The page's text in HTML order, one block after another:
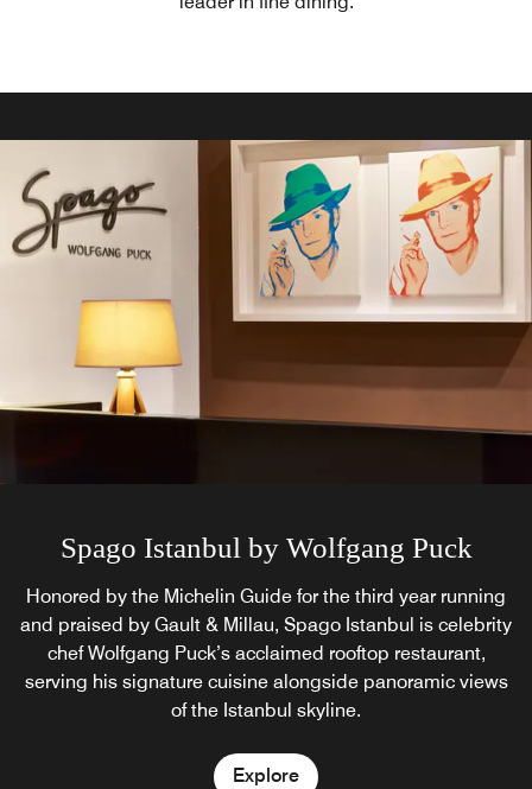
Spago Istanbul by Wolfgang Puck
Honored by the Michelin Guide for the third year running
and praised by Gault & Millau, Spago Istanbul is celebrity
chef Wolfgang Puck’s acclaimed rooftop restaurant,
serving his signature cuisine alongside panoramic views
of the Istanbul skyline.
Explore
St. Regis Brasserie
Recognized by the Michelin Guide and Gault & Millau for
three years running, St. Regis Brasserie pairs Parisian
elegance with Turkish and world flavors on its inviting
terrace, serving breakfast, refined dining, cocktails, and
afternoon tea in Istanbul.
Explore